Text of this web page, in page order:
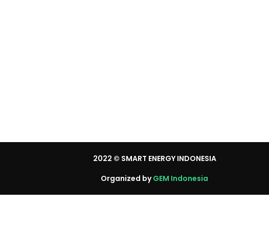
2022 © SMART ENERGY INDONESIA
Organized byGEM Indonesia